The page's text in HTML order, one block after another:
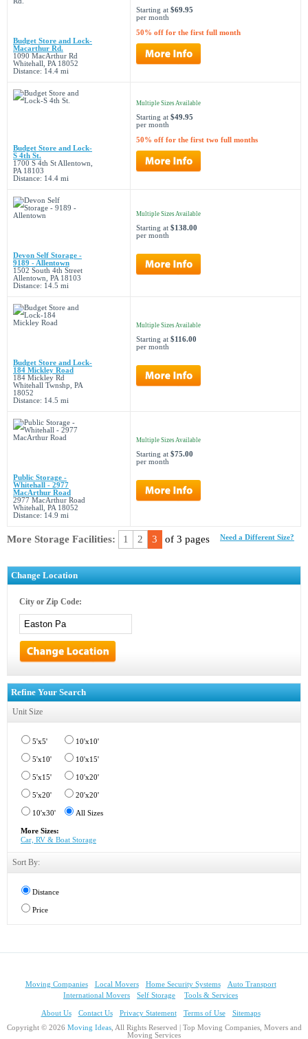
Budget Store and Lock-
Macarthur Rd.
1090 MacArthur Rd
Whitehall, PA 18052
Distance: 14.4 mi
Starting at $69.95
per month
50% off for the first full month
Budget Store and Lock-
S 4th St.
1700 S 4th St Allentown,
PA 18103
Distance: 14.4 mi
Multiple Sizes Available
Starting at $49.95
per month
50% off for the first two full months
Devon Self Storage -
9189 - Allentown
1502 South 4th Street
Allentown, PA 18103
Distance: 14.5 mi
Multiple Sizes Available
Starting at $138.00
per month
Budget Store and Lock-
184 Mickley Road
184 Mickley Rd
Whitehall Twnshp, PA
18052
Distance: 14.5 mi
Multiple Sizes Available
Starting at $116.00
per month
Public Storage -
Whitehall - 2977
MacArthur Road
2977 MacArthur Road
Whitehall, PA 18052
Distance: 14.9 mi
Multiple Sizes Available
Starting at $75.00
per month
Need a Different Size?
More Storage Facilities: 1 2 3 of 3 pages
Change Location
City or Zip Code:
Refine Your Search
Unit Size
5'x5' 10'x10'
5'x10' 10'x15'
5'x15' 10'x20'
5'x20' 20'x20'
10'x30' All Sizes
More Sizes:
Car, RV & Boat Storage
Sort By:
Distance
Price
Moving Companies Local Movers Home Security Systems
Auto Transport
International Movers
Self Storage Tools & Services
About Us Contact Us Privacy Statement Terms of Use
Sitemaps
Copyright © 2026 Moving Ideas, All Rights Reserved | Top Moving Companies, Movers and
Moving Services